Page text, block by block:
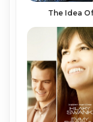
The Idea